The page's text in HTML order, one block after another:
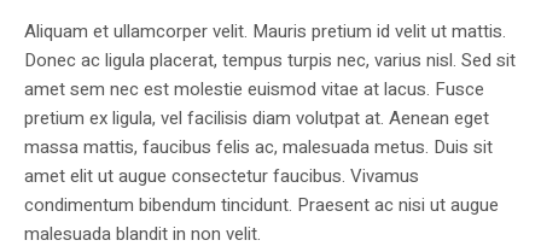
Aliquam et ullamcorper velit. Mauris pretium id velit ut mattis.
Donec ac ligula placerat, tempus turpis nec, varius nisl. Sed sit
amet sem nec est molestie euismod vitae at lacus. Fusce
pretium ex ligula, vel facilisis diam volutpat at. Aenean eget
massa mattis, faucibus felis ac, malesuada metus. Duis sit
amet elit ut augue consectetur faucibus. Vivamus
condimentum bibendum tincidunt. Praesent ac nisi ut augue
malesuada blandit in non velit.